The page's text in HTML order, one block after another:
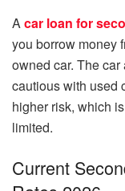
Acar loan for
you borrow money
owned car. The
cautious with used
higher risk, which
limited.
Current